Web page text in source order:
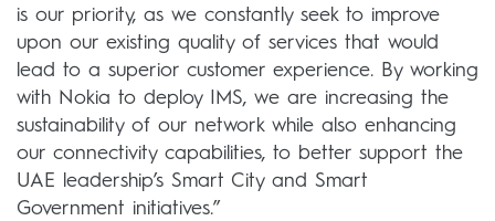
is our priority, as we constantly seek to improve
upon our existing quality of services that would
lead to a superior customer experience. By working
with Nokia to deploy IMS, we are increasing the
sustainability of our network while also enhancing
our connectivity capabilities, to better support the
UAE leadership’s Smart City and Smart
Government initiatives.”